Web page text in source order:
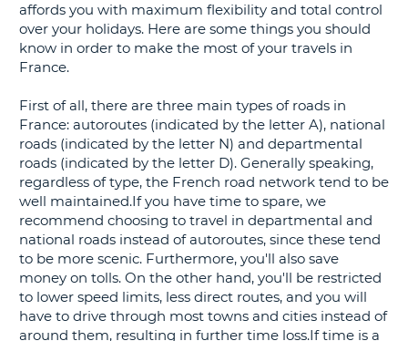
affords you with maximum flexibility and total control
over your holidays. Here are some things you should
know in order to make the most of your travels in
France.
First of all, there are three main types of roads in
France: autoroutes (indicated by the letter A), national
roads (indicated by the letter N) and departmental
roads (indicated by the letter D). Generally speaking,
regardless of type, the French road network tend to be
well maintained.If you have time to spare, we
recommend choosing to travel in departmental and
national roads instead of autoroutes, since these tend
to be more scenic. Furthermore, you'll also save
money on tolls. On the other hand, you'll be restricted
to lower speed limits, less direct routes, and you will
have to drive through most towns and cities instead of
around them, resulting in further time loss.If time is a